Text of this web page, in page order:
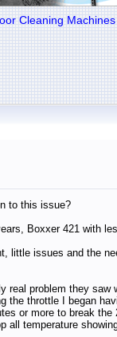
Cleaning
to this issue?
Boxxer 421 with
little issues and the
problem they
the throttle I began
or more to break
temperature